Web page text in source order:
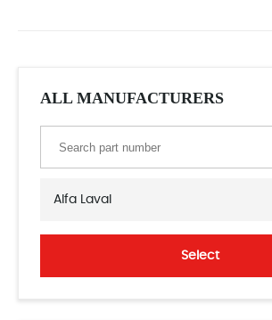
ALL MANUFACTURERS
Alfa Laval
Select